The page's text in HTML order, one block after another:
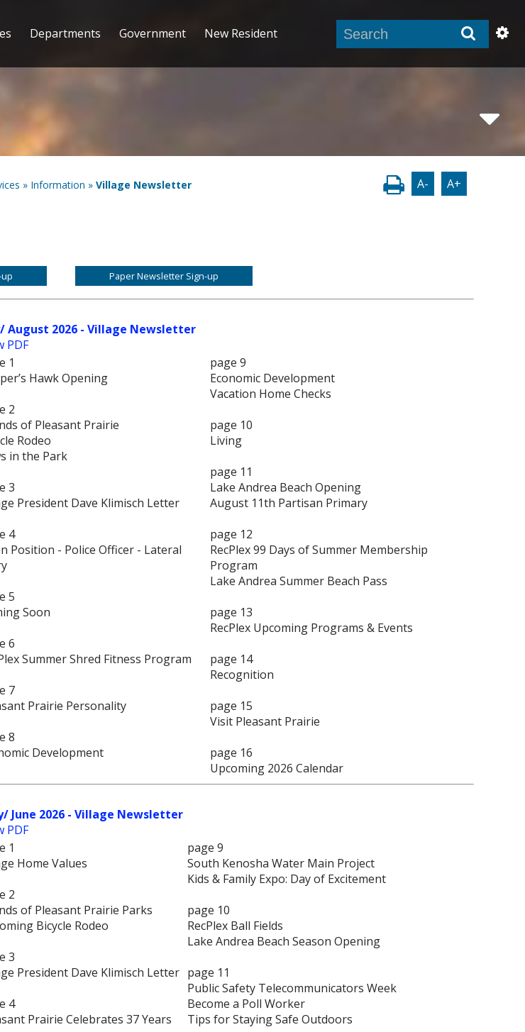
Departments Government New Resident
» Information » Village Newsletter A- A+
Paper Newsletter Sign-up
August 2026 - Village Newsletter
PDF
1
Hawk Opening
2
of Pleasant Prairie
Rodeo
in the Park
3
President Dave Klimisch Letter
4
Position - Police Officer - Lateral
5
Soon
6
Summer Shred Fitness Program
7
Prairie Personality
8
Development
page 9
Economic Development
Vacation Home Checks
page 10
Living
page 11
Lake Andrea Beach Opening
August 11th Partisan Primary
page 12
RecPlex 99 Days of Summer Membership
Program
Lake Andrea Summer Beach Pass
page 13
RecPlex Upcoming Programs & Events
page 14
Recognition
page 15
Visit Pleasant Prairie
page 16
Upcoming 2026 Calendar
June 2026 - Village Newsletter
PDF
1
Home Values
2
of Pleasant Prairie Parks
Bicycle Rodeo
3
President Dave Klimisch Letter
4
Prairie Celebrates 37 Years
page 9
South Kenosha Water Main Project
Kids & Family Expo: Day of Excitement
page 10
RecPlex Ball Fields
Lake Andrea Beach Season Opening
page 11
Public Safety Telecommunicators Week
Become a Poll Worker
Tips for Staying Safe Outdoors